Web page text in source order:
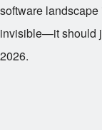
software
invisible—it should
2026.